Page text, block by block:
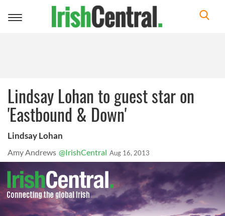
Toggle
Lindsay Lohan to guest star on
'Eastbound & Down'
Lindsay Lohan
Amy Andrews @IrishCentral Aug 16, 2013